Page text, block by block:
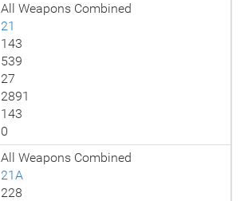
All Weapons Combined
21
143
539
27
2891
143
0
All Weapons Combined
21A
228